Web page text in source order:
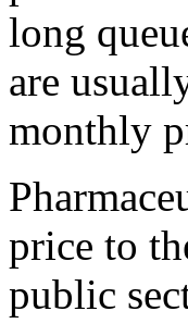
long
are
monthly
price to
public